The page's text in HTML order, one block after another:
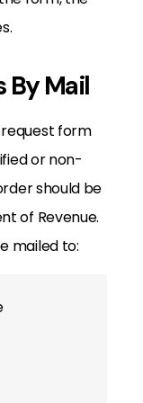
By Mail
form
or non-
should be
of Revenue.
mailed to: